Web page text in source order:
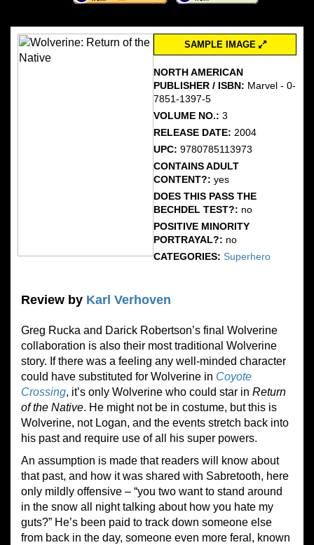
SAMPLE IMAGE
NORTH AMERICAN
PUBLISHER / ISBN: Marvel - 0-
7851-1397-5
VOLUME NO.:3
RELEASE DATE: 2004
UPC:9780785113973
CONTAINS ADULT
CONTENT?:yes
DOES THIS PASS THE
BECHDEL TEST?: no
POSITIVE MINORITY
PORTRAYAL?: no
CATEGORIES:Superhero
Review by Karl Verhoven
Greg Rucka and Darick Robertson’s final Wolverine
collaboration is also their most traditional Wolverine
story. If there was a feeling any well-minded character
could have substituted for Wolverine in Coyote
Crossing, it’s only Wolverine who could star in Return
of the Native. He might not be in costume, but this is
Wolverine, not Logan, and the events stretch back into
his past and require use of all his super powers.
An assumption is made that readers will know about
that past, and how it was shared with Sabretooth, here
only mildly offensive – “you two want to stand around
in the snow all night talking about how you hate my
guts?” He’s been paid to track down someone else
from back in the day, someone even more feral, known